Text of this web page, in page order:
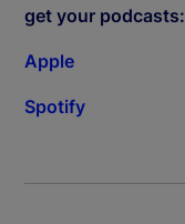
get your podcasts:
Apple
Spotify